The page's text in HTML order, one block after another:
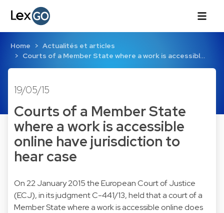
Home
Actualités et articles
Courts of a Member State where a work is accessibl…
19/05/15
Courts of a Member State
where a work is accessible
online have jurisdiction to
hear case
On 22 January 2015 the European Court of Justice
(ECJ), in its judgment C-441/13, held that a court of a
Member State where a work is accessible online does